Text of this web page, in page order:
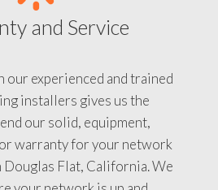
and Service
our experienced and trained
installers gives us the
our solid, equipment,
warranty for your network
Flat, California. We